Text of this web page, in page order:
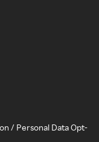
/ Personal Data Opt-